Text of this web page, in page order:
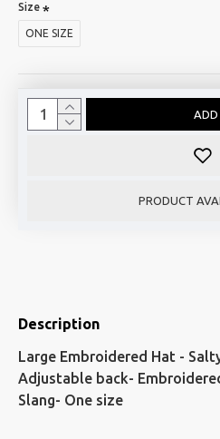
Size
ONE SIZE
PRODUCT
Description
Large Embroidered Hat -
Adjustable back-
Slang- One size